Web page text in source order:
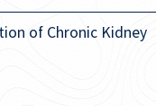
of Chronic Kidney